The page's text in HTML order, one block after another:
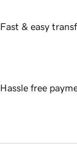
Fast & easy
Hassle free